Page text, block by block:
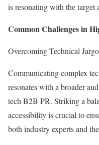
is resonating with the target
Common Challenges in
Overcoming Technical
Communicating complex
resonates with a broader
tech B2B PR. Striking a
accessibility is crucial to
both industry experts and